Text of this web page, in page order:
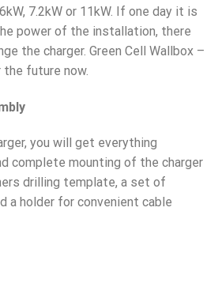
7.2kW or 11kW. If one day it is
power of the installation, there
the charger. Green Cell Wallbox –
future now.
you will get everything
complete mounting of the charger
drilling template, a set of
a holder for convenient cable